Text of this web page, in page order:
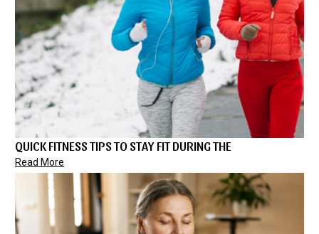
QUICK FITNESS TIPS TO STAY FIT DURING THE
Read More